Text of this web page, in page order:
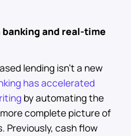
and real-time
lending isn’t a new
has accelerated
by automating the
complete picture of
Previously, cash flow